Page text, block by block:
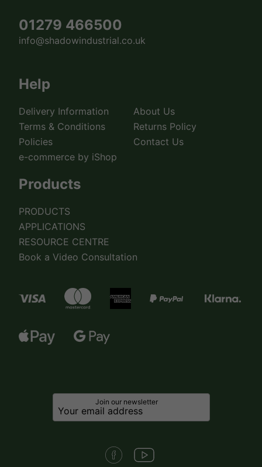
01279 466500
info@shadowindustrial.co.uk
Help
Delivery Information
About Us
Terms & Conditions
Returns Policy
Policies
Contact Us
e-commerce by iShop
Products
PRODUCTS
APPLICATIONS
RESOURCE CENTRE
Book a Video Consultation
Join our newsletter